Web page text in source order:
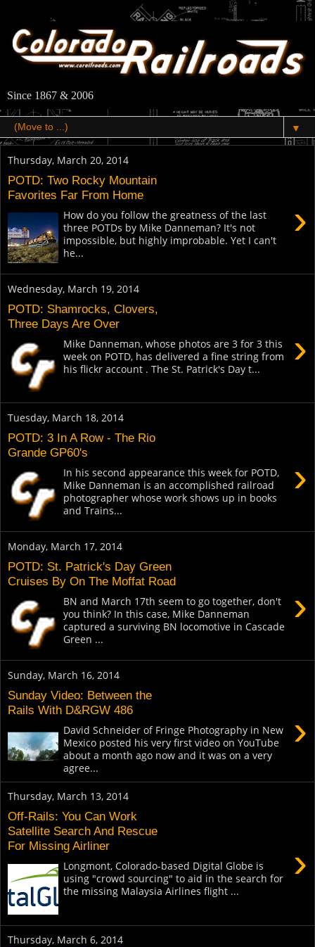
Since 1867 & 2006
▼
Thursday, March 20, 2014
POTD: Two Rocky Mountain
Favorites Far From Home
›
How do you follow the greatness of the last
three POTDs by Mike Danneman? It's not
impossible, but highly improbable. Yet I can't
he...
Wednesday, March 19, 2014
POTD: Shamrocks, Clovers,
Three Days Are Over
›
Mike Danneman, whose photos are 3 for 3 this
week on POTD, has delivered a fine string from
his flickr account . The St. Patrick's Day t...
Tuesday, March 18, 2014
POTD: 3 In A Row - The Rio
Grande GP60's
›
In his second appearance this week for POTD,
Mike Danneman is an accomplished railroad
photographer whose work shows up in books
and Trains...
Monday, March 17, 2014
POTD: St. Patrick's Day Green
Cruises By On The Moffat Road
›
BN and March 17th seem to go together, don't
you think? In this case, Mike Danneman
captured a surviving BN locomotive in Cascade
Green ...
Sunday, March 16, 2014
Sunday Video: Between the
Rails With D&RGW 486
›
David Schneider of Fringe Photography in New
Mexico posted his very first video on YouTube
about a month ago now and it was on a very
agree...
Thursday, March 13, 2014
Off-Rails: You Can Work
Satellite Search And Rescue
For Missing Airliner
›
Longmont, Colorado-based Digital Globe is
using "crowd sourcing" to aid in the search for
the missing Malaysia Airlines flight ...
Thursday, March 6, 2014